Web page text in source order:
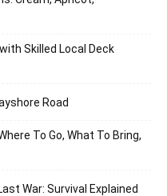
Skilled Local Deck
Road
To Go, What To Bring,
War: Survival Explained